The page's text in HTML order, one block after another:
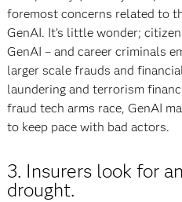
foremost concerns related to
GenAI. It’s little wonder;
GenAI – and career criminals
larger scale frauds and
laundering and terrorism
fraud tech arms race, GenAI
to keep pace with bad actors.
3. Insurers look for
drought.